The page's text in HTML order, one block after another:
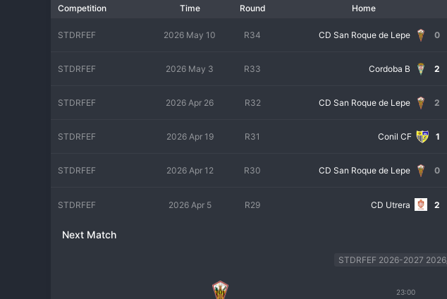
Competition Time Round Home
STDRFEF 2026 May 10 R34 CD San Roque de Lepe 0
STDRFEF 2026 May 3 R33 Cordoba B 2
STDRFEF 2026 Apr 26 R32 CD San Roque de Lepe 2
STDRFEF 2026 Apr 19 R31 Conil CF 1
STDRFEF 2026 Apr 12 R30 CD San Roque de Lepe 0
STDRFEF 2026 Apr 5 R29 CD Utrera 2
Next Match
STDRFEF 2026-2027
23:00